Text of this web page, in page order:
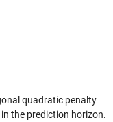
quadratic penalty
the prediction horizon.